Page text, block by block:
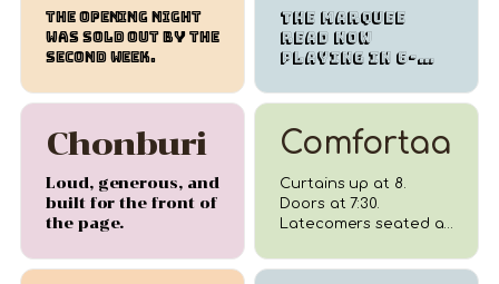
The opening night
was sold out by the
second week.
The marquee
read NOW
PLAYING in 6-
Chonburi
Loud, generous, and
built for the front of
the page.
Comfortaa
Curtains up at 8.
Doors at 7:30.
Latecomers seated at